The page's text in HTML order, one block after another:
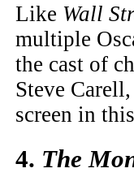
Like Wall
multiple
the cast of
Steve
screen in
4. The